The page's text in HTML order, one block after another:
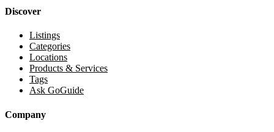
Discover
Listings
Categories
Locations
Products & Services
Tags
Ask GoGuide
Company